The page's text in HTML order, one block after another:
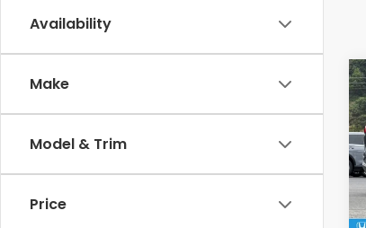
Availability
Make
Model & Trim
Price